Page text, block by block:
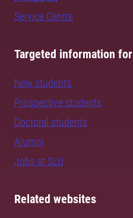
Service Centre
Targeted information for
New students
Prospective students
Doctoral students
Alumni
Jobs at SLU
Related websites